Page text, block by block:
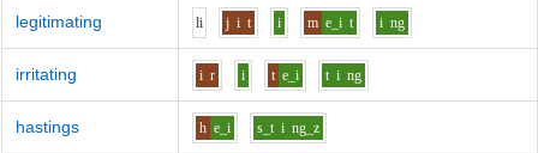
legitimating li j i t i m e_i t i ng
irritating i r i t e_i t i ng
hastings h e_i s_t i ng_z